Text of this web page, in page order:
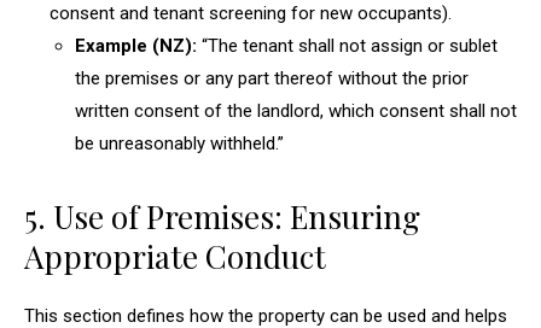
consent and tenant screening for new occupants).
Example (NZ): “The tenant shall not assign or sublet
the premises or any part thereof without the prior
written consent of the landlord, which consent shall not
be unreasonably withheld.”
5. Use of Premises: Ensuring
Appropriate Conduct
This section defines how the property can be used and helps